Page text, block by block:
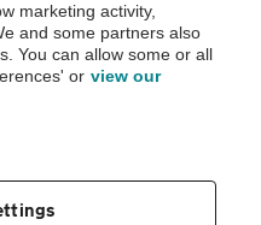
Inspection before purchase.
by the AA.
marketing activity,
and some partners also
You can allow some or all
or view our